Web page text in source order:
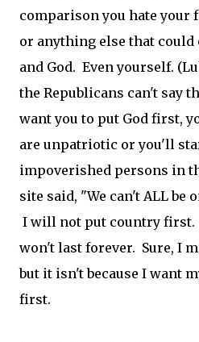
comparison you hate your
or anything else that could
and God. Even yourself.
the Republicans can't say
want you to put God first,
are unpatriotic or you'll
impoverished persons in
site said, "We can't ALL be
I will not put country first.
won't last forever. Sure, I
but it isn't because I want
first.